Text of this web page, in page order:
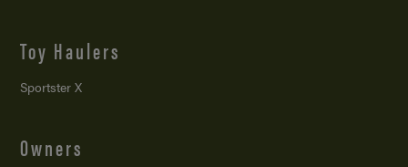
Toy Haulers
Sportster X
Owners